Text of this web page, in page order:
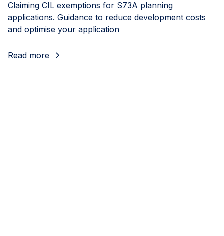
Claiming CIL exemptions for S73A planning
applications. Guidance to reduce development costs
and optimise your application
Read more